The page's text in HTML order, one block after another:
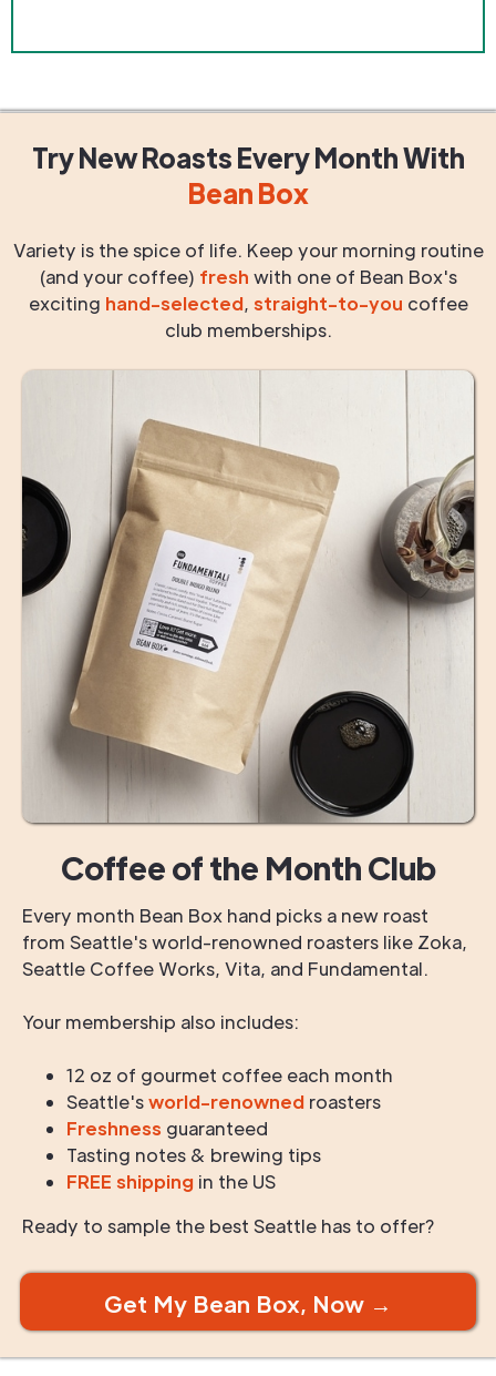
Try New RoastsEvery MonthWith
Bean Box
Variety is the spice of life. Keep your morning routine
(and your coffee) fresh with one of Bean Box's
exciting hand-selected, straight-to-you coffee
club memberships.
Coffee of the Month Club
Every month Bean Box hand picks a new roast
from Seattle's world-renowned roasters like Zoka,
Seattle Coffee Works, Vita, and Fundamental.
Your membership also includes:
12 oz of gourmet coffee each month
Seattle'sworld-renowned roasters
Freshness guaranteed
Tasting notes & brewing tips
FREE shipping in the US
Ready to sample the best Seattle has to offer?
Get My Bean Box, Now →